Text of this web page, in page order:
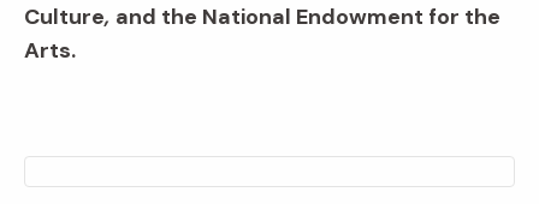
Culture, and the National Endowment for the
Arts.